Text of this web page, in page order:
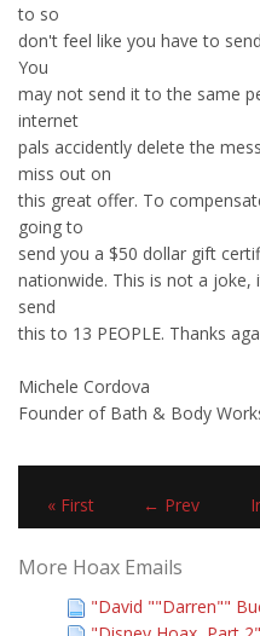
to so
don't feel like you have to
You
may not send it to the same
internet
pals accidently delete the
miss out on
this great offer. To
going to
send you a $50 dollar gift
nationwide. This is not a
send
this to 13 PEOPLE. Thanks
Michele Cordova
Founder of Bath & Body
« First ← Prev
More Hoax Emails
"David ""Darren""